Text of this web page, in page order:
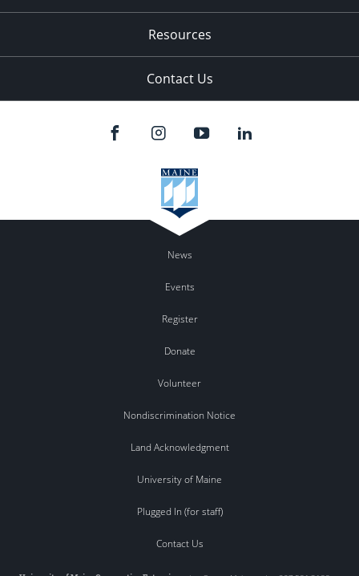
Resources
Contact Us
News
Events
Register
Donate
Volunteer
Nondiscrimination Notice
Land Acknowledgment
University of Maine
Plugged In (for staff)
Contact Us